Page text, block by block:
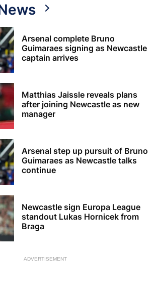
Arsenal complete Bruno
Guimaraes signing as Newcastle
captain arrives
Matthias Jaissle reveals plans
after joining Newcastle as new
manager
Arsenal step up pursuit of Bruno
Guimaraes as Newcastle talks
continue
Newcastle sign Europa League
standout Lukas Hornicek from
Braga
ADVERTISEMENT